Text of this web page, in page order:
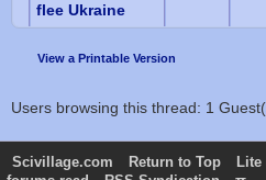
flee Ukraine
View a Printable Version
Users browsing this thread: 1
Scivillage.com Return to Top Lite